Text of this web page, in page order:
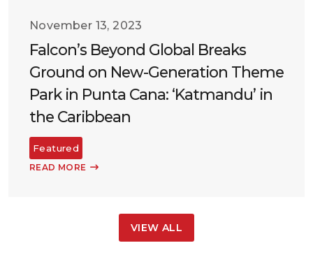
November 13, 2023
Falcon’s Beyond Global Breaks
Ground on New-Generation Theme
Park in Punta Cana: ‘Katmandu’ in
the Caribbean
Featured
READ MORE
VIEW ALL